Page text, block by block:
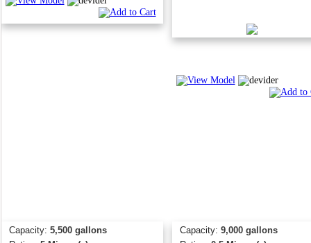
Capacity: 5,500 gallons
Capacity: 9,000 gallons